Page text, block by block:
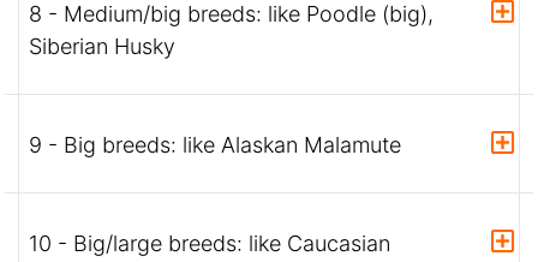
8 - Medium/big breeds: like Poodle (big),
Siberian Husky
9 - Big breeds: like Alaskan Malamute
10 - Big/large breeds: like Caucasian